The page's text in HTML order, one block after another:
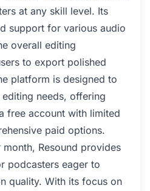
at any skill level. Its
support for various audio
overall editing
to export polished
platform is designed to
needs, offering
free account with limited
paid options.
Resound provides
podcasters eager to
quality. With its focus on